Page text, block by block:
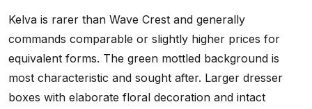
Kelva is rarer than Wave Crest and generally
commands comparable or slightly higher prices for
equivalent forms. The green mottled background is
most characteristic and sought after. Larger dresser
boxes with elaborate floral decoration and intact